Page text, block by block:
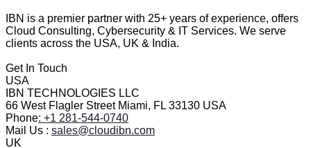
IBN is a premier partner with 25+ years of experience, offers
Cloud Consulting, Cybersecurity & IT Services. We serve
clients across the USA, UK & India.
Get In Touch
USA
IBN TECHNOLOGIES LLC
66 West Flagler Street Miami, FL 33130 USA
Phone: +1 281-544-0740
Mail Us : sales@cloudibn.com
UK